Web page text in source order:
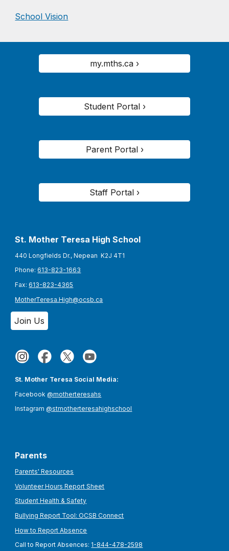
School Vision
my.mths.ca ›
Student Portal ›
Parent Portal ›
Staff Portal ›
St. Mother Teresa High School
440 Longfields Dr., Nepean K2J 4T1
Phone:613-823-1663
Fax:613-823-4365
MotherTeresa.High@ocsb.ca
Join Us
St. Mother Teresa Social Media:
Facebook@motherteresahs
Instagram@stmotherteresahighschool
Parents
Parents' Resources
Volunteer Hours Report Sheet
Student Health & Safety
Bullying Report Tool: OCSB Connect
How to Report Absence
Call to Report Absences: 1-844-478-2598